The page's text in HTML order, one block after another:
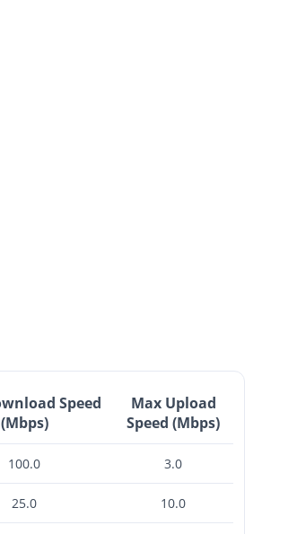
Speed
(Mbps)
Max Upload
Speed (Mbps)
100.0 3.0
25.0 10.0